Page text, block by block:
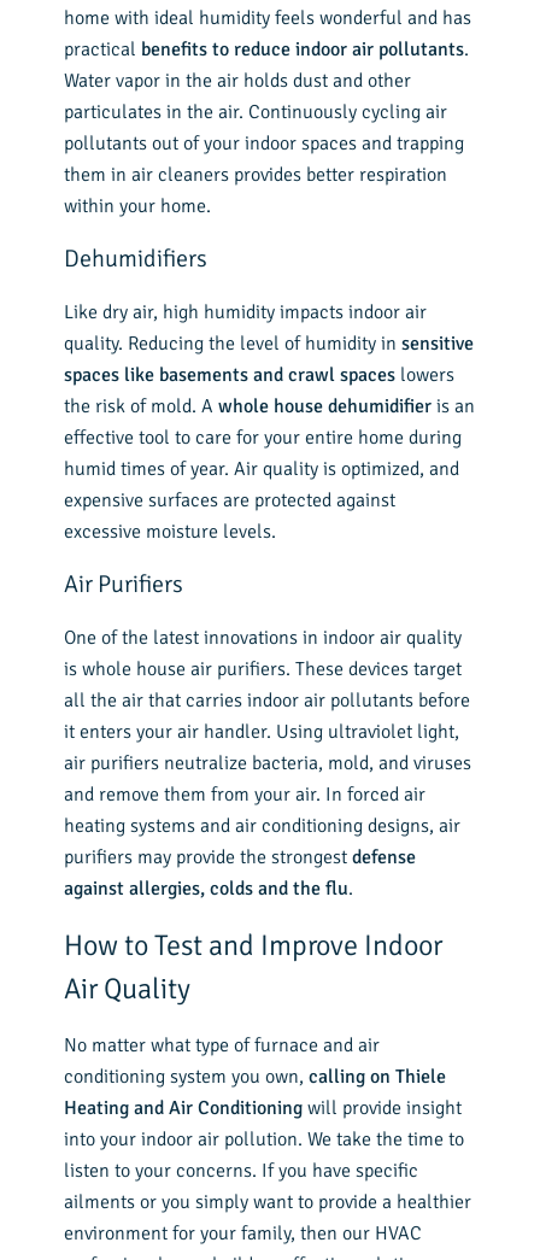
home with ideal humidity feels wonderful and has
practical benefits to reduce indoor air pollutants.
Water vapor in the air holds dust and other
particulates in the air. Continuously cycling air
pollutants out of your indoor spaces and trapping
them in air cleaners provides better respiration
within your home.
Dehumidifiers
Like dry air, high humidity impacts indoor air
quality. Reducing the level of humidity insensitive
spaces like basements and crawl spaces lowers
the risk of mold. Awhole house dehumidifier is an
effective tool to care for your entire home during
humid times of year. Air quality is optimized, and
expensive surfaces are protected against
excessive moisture levels.
Air Purifiers
One of the latest innovations in indoor air quality
is whole house air purifiers. These devices target
all the air that carries indoor air pollutants before
it enters your air handler. Using ultraviolet light,
air purifiers neutralize bacteria, mold, and viruses
and remove them from your air. In forced air
heating systems and air conditioning designs, air
purifiers may provide the strongestdefense
against allergies, colds and the flu.
How to Test and Improve Indoor
Air Quality
No matter what type of furnace and air
conditioning system you own,calling on Thiele
Heating and Air Conditioning will provide insight
into your indoor air pollution. We take the time to
listen to your concerns. If you have specific
ailments or you simply want to provide a healthier
environment for your family, then our HVAC